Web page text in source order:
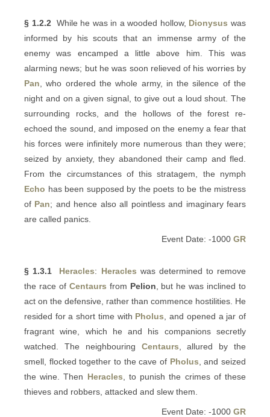
§ 1.2.2 While he was in a wooded hollow, Dionysus was
informed by his scouts that an immense army of the
enemy was encamped a little above him. This was
alarming news; but he was soon relieved of his worries by
Pan , who ordered the whole army, in the silence of the
night and on a given signal, to give out a loud shout. The
surrounding rocks, and the hollows of the forest re-
echoed the sound, and imposed on the enemy a fear that
his forces were infinitely more numerous than they were;
seized by anxiety, they abandoned their camp and fled.
From the circumstances of this stratagem, the nymph
Echo has been supposed by the poets to be the mistress
of Pan; and hence also all pointless and imaginary fears
are called panics.
Event Date: -1000 GR
§ 1.3.1 Heracles: Heracles was determined to remove
the race of Centaurs from Pelion , but he was inclined to
act on the defensive, rather than commence hostilities. He
resided for a short time with Pholus , and opened a jar of
fragrant wine, which he and his companions secretly
watched. The neighbouring Centaurs , allured by the
smell, flocked together to the cave of Pholus , and seized
the wine. Then Heracles , to punish the crimes of these
thieves and robbers, attacked and slew them.
Event Date: -1000 GR